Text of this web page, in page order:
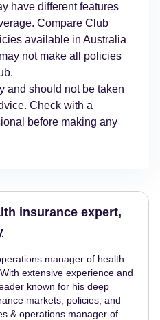
have different features
Compare Club
available in Australia
not make all policies
and should not be taken
Check with a
before making any
manager of health
extensive experience and
known for his deep
markets, policies, and
& operations manager of
insurance expert,